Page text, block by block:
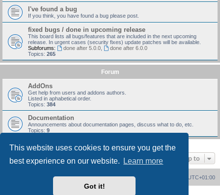
This website uses cookies to ensure you get the
best experience on our website.
Learn more
Got it!
I've found a bug
If you think, you have found a bug please post.
fixed bugs / done in upcoming release
This board lists all bugs/features that are included in the next upcoming
release. In urgent cases (security fixes) update patches will be available.
Subforums:
done after 5.0.0,
done after 6.0.0
Topics: 265
Forum
AddOns
Get help from users and addons authors.
Listed in aphabetical order.
Topics: 384
Documentation
Announcements about documentation pages, discuss what to do, etc.
Topics: 9
Jump to
UTC+01:00
Delete cookies